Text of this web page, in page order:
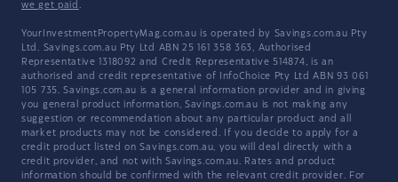
we get paid .
YourInvestmentPropertyMag.com.au is operated by Savings.com.au Pty
Ltd. Savings.com.au Pty Ltd ABN 25 161 358 363, Authorised
Representative 1318092 and Credit Representative 514874, is an
authorised and credit representative of InfoChoice Pty Ltd ABN 93 061
105 735. Savings.com.au is a general information provider and in giving
you general product information, Savings.com.au is not making any
suggestion or recommendation about any particular product and all
market products may not be considered. If you decide to apply for a
credit product listed on Savings.com.au, you will deal directly with a
credit provider, and not with Savings.com.au. Rates and product
information should be confirmed with the relevant credit provider. For